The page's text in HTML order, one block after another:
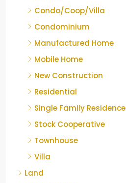
Condo/Coop/Villa
Condominium
Manufactured Home
Mobile Home
New Construction
Residential
Single Family Residence
Stock Cooperative
Townhouse
Villa
Land